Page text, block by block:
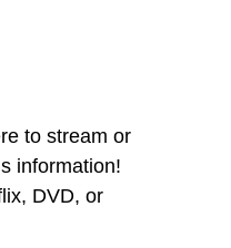
to stream or
information!
DVD, or